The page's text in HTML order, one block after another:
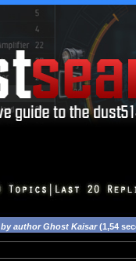
by author Ghost Kaisar(1,54